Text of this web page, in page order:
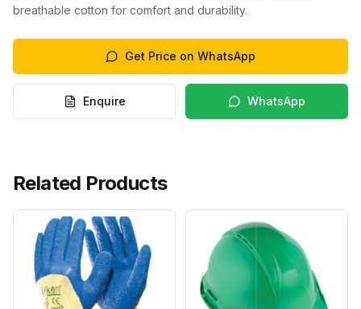
breathable cotton for comfort and durability.
Get Price on WhatsApp
Enquire WhatsApp
Related Products